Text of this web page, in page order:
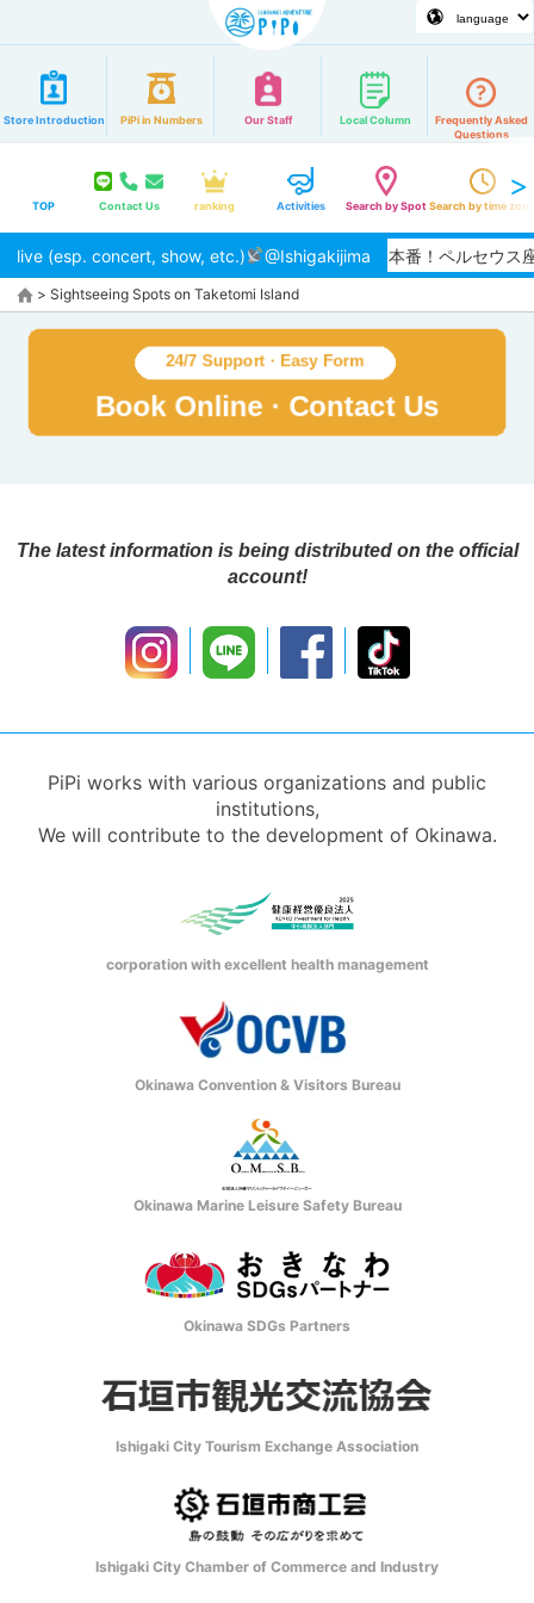
Store Introduction PiPi in Numbers Our Staff Local Column
Frequently Asked
Questions
TOP Contact Us ranking Activities Search by SpotSearch by time zone
live (esp. concert, show, etc.) @Ishigakijima
【2026/8月】夏本番！ペルセウス
> Sightseeing Spots on Taketomi Island
The latest information is being distributed on the official
account!
PiPi works with various organizations and public
institutions,
We will contribute to the development of Okinawa.
corporation with excellent health management
Okinawa Convention & Visitors Bureau
Okinawa Marine Leisure Safety Bureau
Okinawa SDGs Partners
Ishigaki City Tourism Exchange Association
Ishigaki City Chamber of Commerce and Industry